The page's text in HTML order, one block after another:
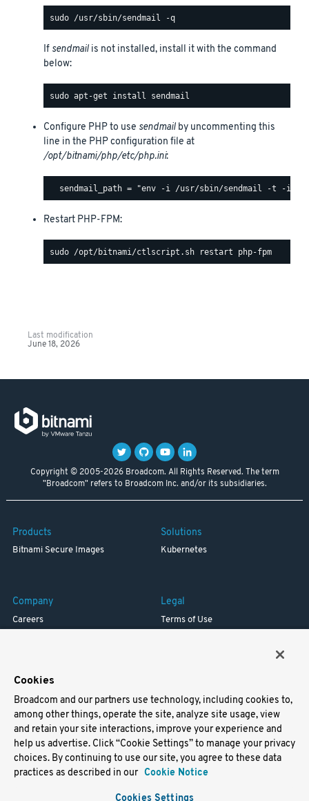
If sendmail is not installed, install it with the command
below:
Configure PHP to use sendmail by uncommenting this
line in the PHP configuration file at
/opt/bitnami/php/etc/php.ini:
Restart PHP-FPM:
Last modification
June 18, 2026
Copyright © 2005-2026 Broadcom. All Rights Reserved. The term
"Broadcom" refers to Broadcom Inc. and/or its subsidiaries.
Products
Bitnami Secure Images
Solutions
Kubernetes
Company
Careers
Legal
Terms of Use
Support
Docs
Virtual Machines
Helm Charts
Containers
Cookies
Broadcom and our partners use technology, including cookies to,
among other things, operate the site, analyze site usage, view
and retain your site interactions, improve your experience and
help us advertise. Click “Cookie Settings” to manage your privacy
choices. By continuing to use our site, you agree to these data
practices as described in our Cookie Notice
Cookies Settings